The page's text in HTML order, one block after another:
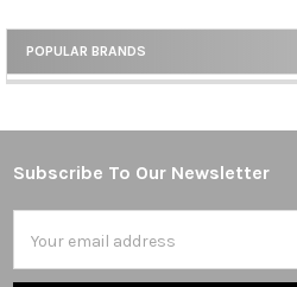
Sidebar
POPULAR BRANDS
Footer
Subscribe To Our Newsletter
Address